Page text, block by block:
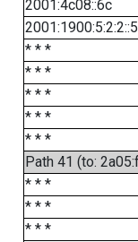
2001:4c08::6c
* * *
* * *
* * *
* * *
* * *
Path 41 (to:
* * *
* * *
* * *